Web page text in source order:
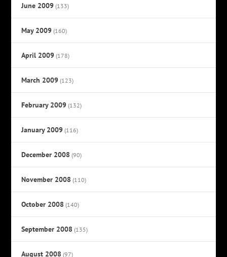
June 2009 (133)
May 2009 (160)
April 2009 (178)
March 2009 (123)
February 2009 (132)
January 2009 (116)
December 2008 (90)
November 2008 (110)
October 2008 (140)
September 2008 (135)
August 2008 (97)